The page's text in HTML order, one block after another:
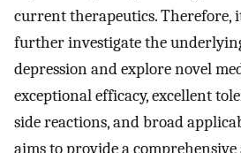
current therapeutics. Therefore,
further investigate the
depression and explore novel
exceptional efficacy, excellent
side reactions, and broad
aims to provide a